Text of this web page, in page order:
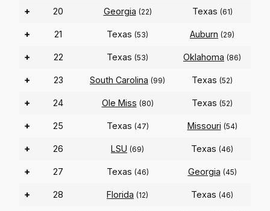
+ 20 Georgia (22) Texas (61)
+ 21 Texas (53) Auburn (29)
+ 22 Texas (53) Oklahoma (86)
+ 23 South Carolina (99) Texas (52)
+ 24 Ole Miss (80) Texas (52)
+ 25 Texas (47) Missouri (54)
+ 26 LSU (69) Texas (46)
+ 27 Texas (46) Georgia (45)
+ 28 Florida (12) Texas (46)